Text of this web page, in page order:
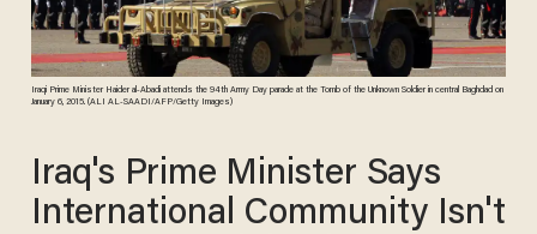
Iraqi Prime Minister Haider al-Abadi attends the 94th Army Day parade at the Tomb of the Unknown Soldier in central Baghdad on
January 6, 2015. (ALI AL-SAADI/AFP/Getty Images)
Iraq's Prime Minister Says
International Community Isn't